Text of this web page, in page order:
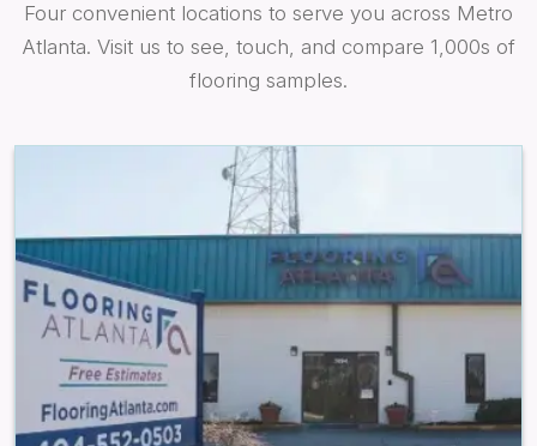
Four convenient locations to serve you across Metro
Atlanta. Visit us to see, touch, and compare 1,000s of
flooring samples.